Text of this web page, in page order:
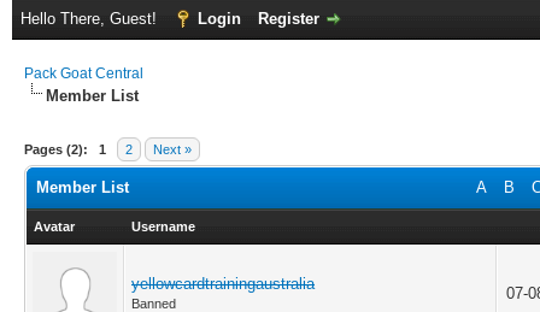
Hello There, Guest! Login Register
Pack Goat Central
Member List
Pages (2): 1 2 Next »
A B
Member List
Avatar Username
yellowcardtrainingaustralia
Banned
07-